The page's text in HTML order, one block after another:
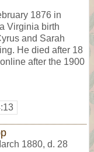
1876 in
Virginia birth
and Sarah
He died after 18
after the 1900
1880, d. 28